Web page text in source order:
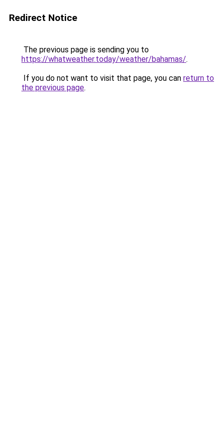
Redirect Notice
The previous page is sending you to
https://whatweather.today/weather/bahamas/.
If you do not want to visit that page, you can return to
the previous page.